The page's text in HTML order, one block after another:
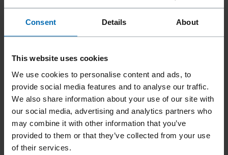
Consent Details About
This website uses cookies
We use cookies to personalise content and ads, to
provide social media features and to analyse our traffic.
We also share information about your use of our site with
our social media, advertising and analytics partners who
may combine it with other information that you’ve
provided to them or that they’ve collected from your use
of their services.
Tools///Bradders & Pinners
F21T GN-40A G.S.
Specially designed for glazing strips. Adjustable guides and